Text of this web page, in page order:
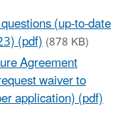
(up-to-date
(pdf)(878 KB)
Agreement
waiver to
application) (pdf)